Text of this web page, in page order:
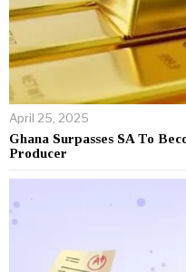
April 25, 2025
Ghana Surpasses SA To
Producer